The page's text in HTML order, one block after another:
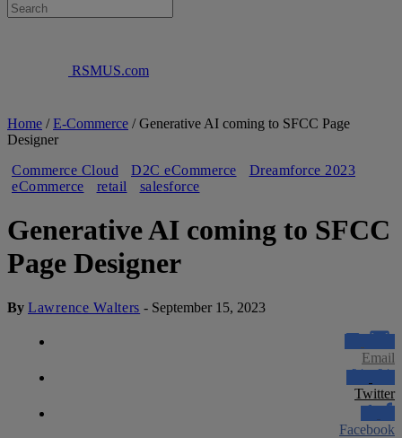
RSMUS.com
Home /E-Commerce /Generative AI coming to SFCC Page
Designer
Commerce Cloud
D2C eCommerce
Dreamforce 2023
eCommerce
retail salesforce
Generative AI coming to SFCC
Page Designer
By Lawrence Walters - September 15, 2023
Email
Twitter
Facebook